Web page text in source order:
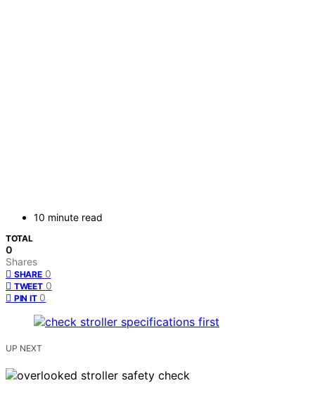
10 minute read
TOTAL
0
Shares
SHARE 0
TWEET 0
PIN IT 0
UP NEXT